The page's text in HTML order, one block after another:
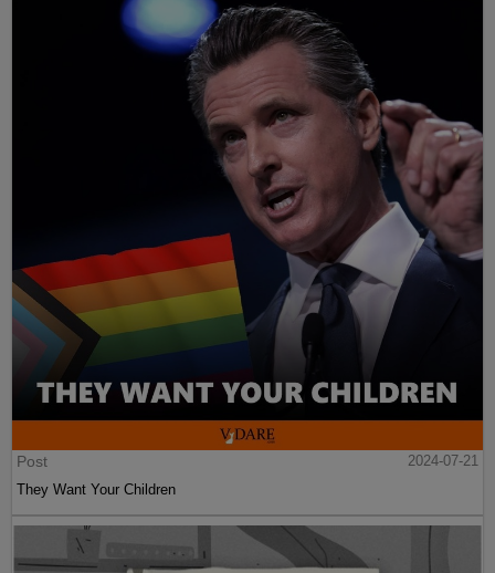
Post
2024-07-21
They Want Your Children